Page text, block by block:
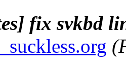
fix svkbd